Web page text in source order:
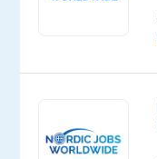
Jobs
English